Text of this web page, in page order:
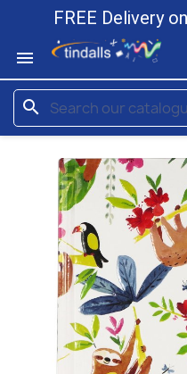
FREE Delivery

search